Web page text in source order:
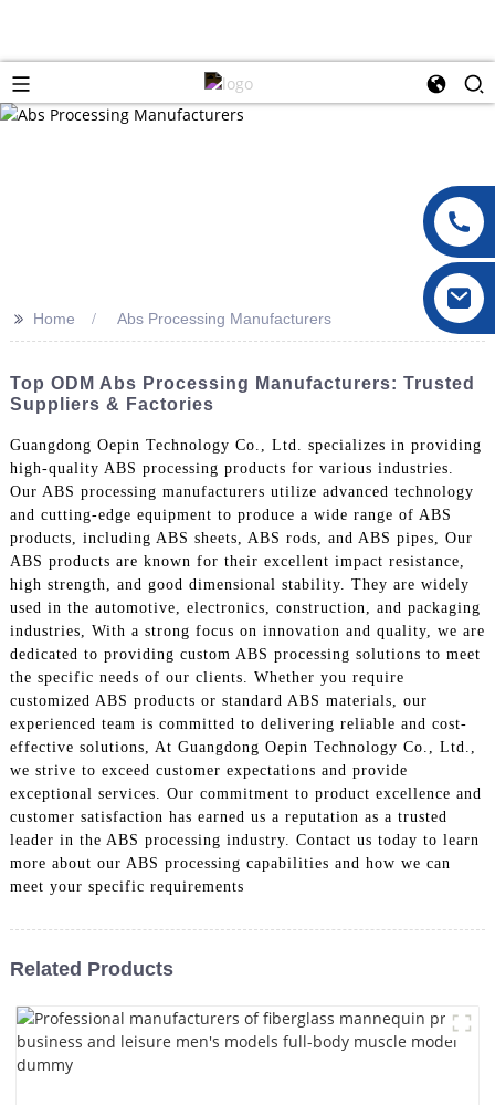
>> Home Abs Processing Manufacturers
Top ODM Abs Processing Manufacturers: Trusted
Suppliers & Factories
Guangdong Oepin Technology Co., Ltd. specializes in providing
high-quality ABS processing products for various industries.
Our ABS processing manufacturers utilize advanced technology
and cutting-edge equipment to produce a wide range of ABS
products, including ABS sheets, ABS rods, and ABS pipes, Our
ABS products are known for their excellent impact resistance,
high strength, and good dimensional stability. They are widely
used in the automotive, electronics, construction, and packaging
industries, With a strong focus on innovation and quality, we are
dedicated to providing custom ABS processing solutions to meet
the specific needs of our clients. Whether you require
customized ABS products or standard ABS materials, our
experienced team is committed to delivering reliable and cost-
effective solutions, At Guangdong Oepin Technology Co., Ltd.,
we strive to exceed customer expectations and provide
exceptional services. Our commitment to product excellence and
customer satisfaction has earned us a reputation as a trusted
leader in the ABS processing industry. Contact us today to learn
more about our ABS processing capabilities and how we can
meet your specific requirements
Related Products